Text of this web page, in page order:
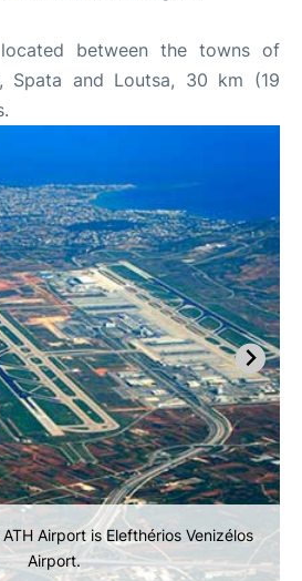
between the towns of
Spata and Loutsa, 30 km (19
Airport is Elefthérios Venizélos
Airport.